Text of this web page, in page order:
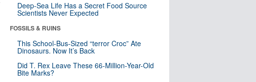
Deep-Sea Life Has a Secret Food Source
Scientists Never Expected
FOSSILS & RUINS
This School-Bus-Sized “terror Croc” Ate
Dinosaurs. Now It’s Back
Did T. Rex Leave These 66-Million-Year-Old
Bite Marks?